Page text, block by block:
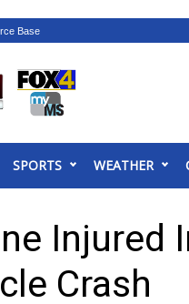
SPORTS WEATHER
Injured
Crash